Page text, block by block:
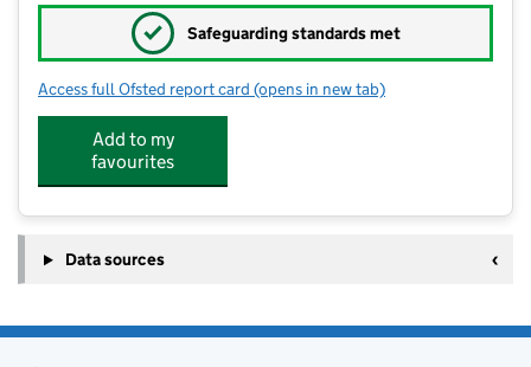
✓ Safeguarding standards met
Access full Ofsted report card for Happy Todds Clubhouse
(opens in new tab)
Add to my
favourites
Data sources